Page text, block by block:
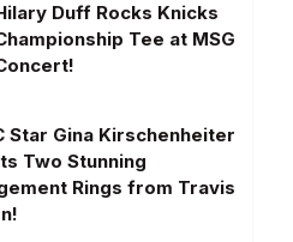
Duff Rocks Knicks
Tee at MSG
Star Gina Kirschenheiter
Two Stunning
Rings from Travis